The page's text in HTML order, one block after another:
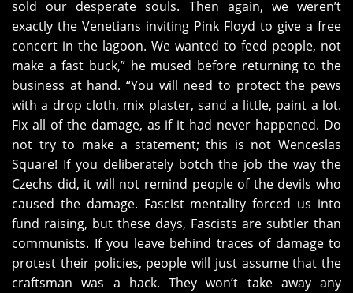
sold our desperate souls. Then again, we weren’t
exactly the Venetians inviting Pink Floyd to give a free
concert in the lagoon. We wanted to feed people, not
make a fast buck,” he mused before returning to the
business at hand. “You will need to protect the pews
with a drop cloth, mix plaster, sand a little, paint a lot.
Fix all of the damage, as if it had never happened. Do
not try to make a statement; this is not Wenceslas
Square! If you deliberately botch the job the way the
Czechs did, it will not remind people of the devils who
caused the damage. Fascist mentality forced us into
fund raising, but these days, Fascists are subtler than
communists. If you leave behind traces of damage to
protest their policies, people will just assume that the
craftsman was a hack. They won’t take away any